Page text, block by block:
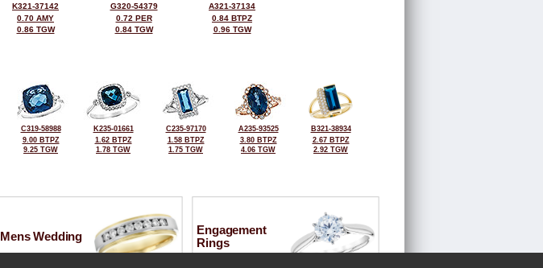
K321-37142
0.70 AMY
0.86 TGW
G320-54379
0.72 PER
0.84 TGW
A321-37134
0.84 BTPZ
0.96 TGW
C319-58988
9.00 BTPZ
9.25 TGW
K235-01661
1.62 BTPZ
1.78 TGW
C235-97170
1.58 BTPZ
1.75 TGW
A235-93525
3.80 BTPZ
4.06 TGW
B321-38934
2.67 BTPZ
2.92 TGW
Mens Wedding
Engagement
Rings